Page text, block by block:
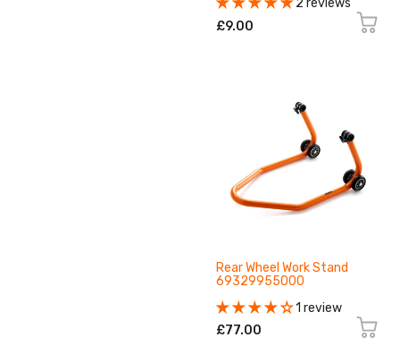
2 reviews
£9.00
Rear Wheel Work Stand
69329955000
1 review
£77.00